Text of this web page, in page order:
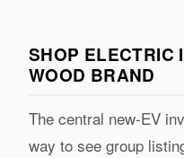
SHOP ELECTRIC
WOOD BRAND
The central new-EV
way to see group